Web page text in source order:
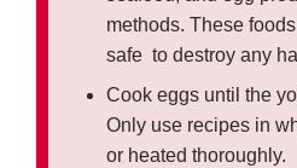
methods. These
safe to destroy any
Cook eggs until the
Only use recipes in
or heated thoroughly.